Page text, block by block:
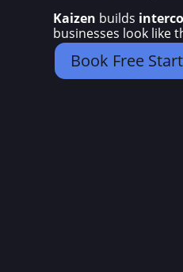
Kaizen builds
businesses look like
Book Free